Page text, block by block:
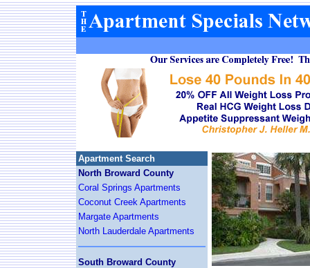
Apartment Search
North Broward County
Coral Springs Apartments
Coconut Creek Apartments
Margate Apartments
North Lauderdale Apartments
South Broward County